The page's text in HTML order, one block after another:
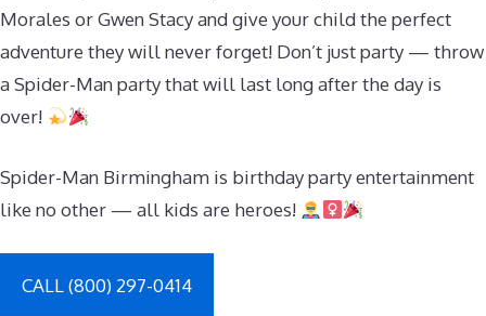
Morales or Gwen Stacy and give your child the perfect
adventure they will never forget! Don’t just party — throw
a Spider-Man party that will last long after the day is
over!
Spider-Man Birmingham is birthday party entertainment
like no other — all kids are heroes!
CALL (800) 297-0414